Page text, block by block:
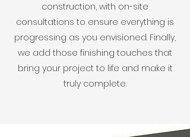
construction, with on-site
consultations to ensure everything is
progressing as you envisioned. Finally,
we add those finishing touches that
bring your project to life and make it
truly complete.